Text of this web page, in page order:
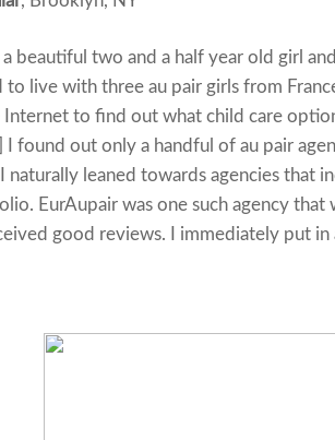
beautiful two and a half year old girl
to live with three au pair girls from
Internet to find out what child care
I found out only a handful of au pair
naturally leaned towards agencies that
EurAupair was one such agency
good reviews. I immediately put